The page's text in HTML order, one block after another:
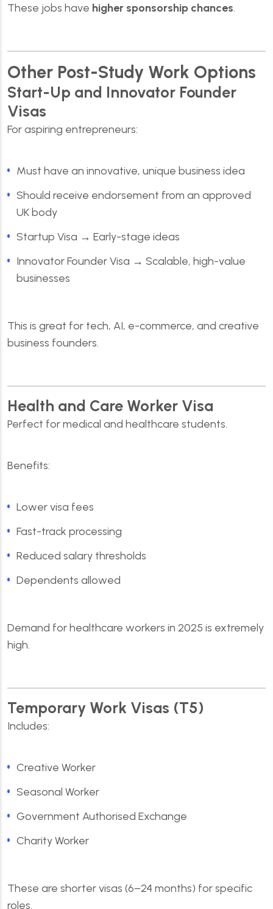
These jobs have higher sponsorship chances.
Other Post-Study Work Options
Start-Up and Innovator Founder
Visas
For aspiring entrepreneurs:
Must have an innovative, unique business idea
Should receive endorsement from an approved
UK body
Startup Visa → Early-stage ideas
Innovator Founder Visa → Scalable, high-value
businesses
This is great for tech, AI, e-commerce, and creative
business founders.
Health and Care Worker Visa
Perfect for medical and healthcare students.
Benefits:
Lower visa fees
Fast-track processing
Reduced salary thresholds
Dependents allowed
Demand for healthcare workers in 2025 is extremely
high.
Temporary Work Visas (T5)
Includes:
Creative Worker
Seasonal Worker
Government Authorised Exchange
Charity Worker
These are shorter visas (6–24 months) for specific
roles.